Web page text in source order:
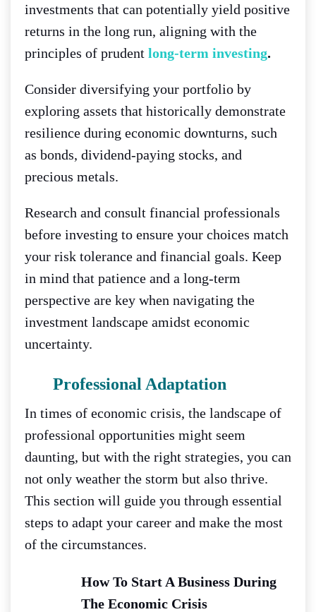
investments that can potentially yield positive
returns in the long run, aligning with the
principles of prudent long-term investing.
Consider diversifying your portfolio by
exploring assets that historically demonstrate
resilience during economic downturns, such
as bonds, dividend-paying stocks, and
precious metals.
Research and consult financial professionals
before investing to ensure your choices match
your risk tolerance and financial goals. Keep
in mind that patience and a long-term
perspective are key when navigating the
investment landscape amidst economic
uncertainty.
Professional Adaptation
In times of economic crisis, the landscape of
professional opportunities might seem
daunting, but with the right strategies, you can
not only weather the storm but also thrive.
This section will guide you through essential
steps to adapt your career and make the most
of the circumstances.
How To Start A Business During
The Economic Crisis